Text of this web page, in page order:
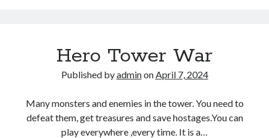
Hero Tower War
Published byadminonApril 7, 2024
Many monsters and enemies in the tower. You need to
defeat them, get treasures and save hostages.You can
play everywhere ,every time. It is a…